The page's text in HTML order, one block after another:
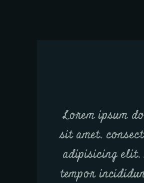
Lorem ipsum
sit amet,
adipisicing elit,
tempor